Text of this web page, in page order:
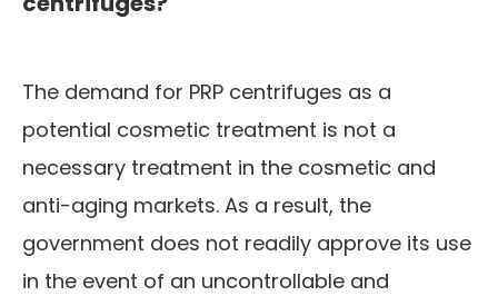
The demand for PRP centrifuges as a
potential cosmetic treatment is not a
necessary treatment in the cosmetic and
anti-aging markets. As a result, the
government does not readily approve its use
in the event of an uncontrollable and